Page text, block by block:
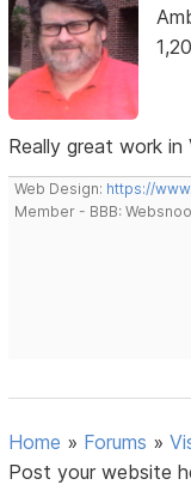
Really great work in
Web Design: https://
Member - BBB:
Home » Forums »
Post your website